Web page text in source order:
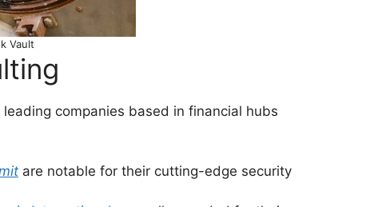
Vault
companies based in financial hubs
are notable for their cutting-edge security